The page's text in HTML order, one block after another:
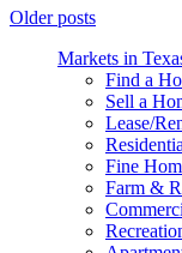
Older posts
Markets in
Find a
Sell a
Lease/
Fine
Farm &